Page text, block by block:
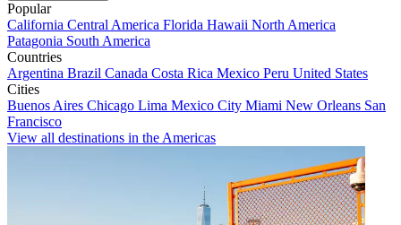
Popular
California Central America Florida Hawaii North America
Patagonia South America
Countries
Argentina Brazil Canada Costa Rica Mexico Peru United States
Cities
Buenos Aires Chicago Lima Mexico City Miami New Orleans San
Francisco
View all destinations in the Americas